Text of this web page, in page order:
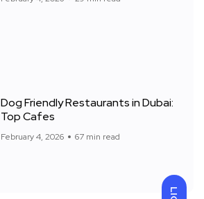
Dog Friendly Restaurants in Dubai:
Top Cafes
February 4, 2026 67 min read